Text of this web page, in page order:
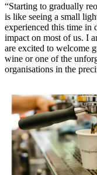
“Starting to gradually
is like seeing a small
experienced this time in
impact on most of us. I
are excited to welcome
wine or one of the
organisations in the